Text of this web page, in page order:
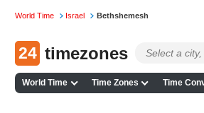
World Time Israel Bethshemesh
24 timezones
World Time Time Zones Time